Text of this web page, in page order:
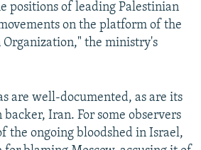
positions of leading Palestinian
on the platform of the
the ministry's
are well-documented, as are its
backer, Iran. For some observers
the ongoing bloodshed in Israel,